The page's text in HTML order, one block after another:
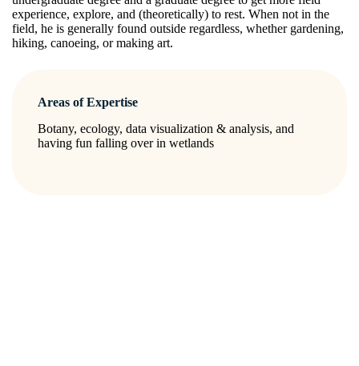
experience, explore, and (theoretically) to rest. When not in the
field, he is generally found outside regardless, whether gardening,
hiking, canoeing, or making art.
Areas of Expertise
Botany, ecology, data visualization & analysis, and
having fun falling over in wetlands